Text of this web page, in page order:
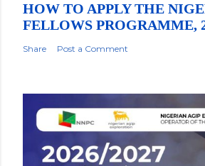
HOW TO APPLY THE
FELLOWS PROGRAMME,
Share Post a Comment